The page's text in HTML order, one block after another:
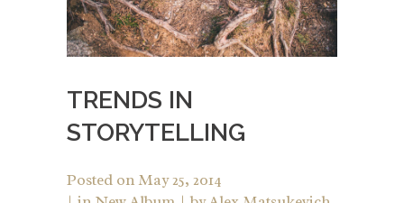
TRENDS IN
STORYTELLING
Posted on May 25, 2014